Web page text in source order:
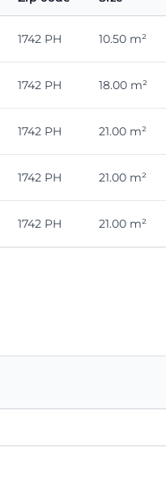
1742 PH 10.50 m²
1742 PH 18.00 m²
1742 PH 21.00 m²
1742 PH 21.00 m²
1742 PH 21.00 m²